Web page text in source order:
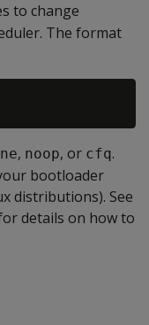
to change
The format
, noop, or cfq.
bootloader
distributions). See
details on how to